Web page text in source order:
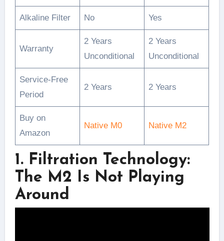
Alkaline Filter No Yes
Warranty
2 Years
Unconditional
2 Years
Unconditional
Service-Free
Period
2 Years 2 Years
Buy on
Amazon
Native M0 Native M2
1. Filtration Technology:
The M2 Is Not Playing
Around